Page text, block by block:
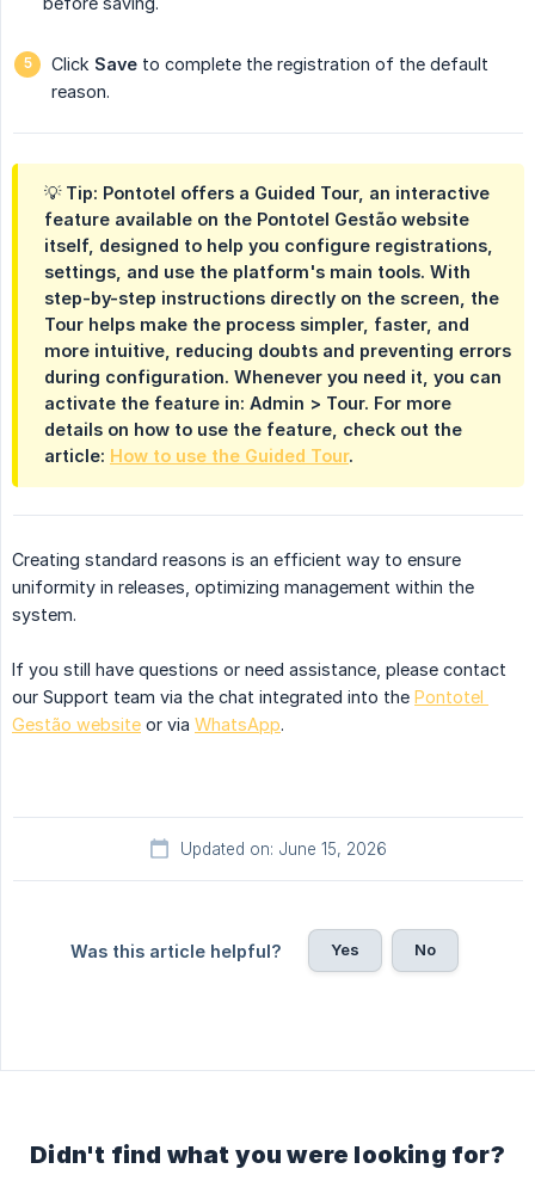
Click Save to complete the registration of the default
reason.
💡 Tip: Pontotel offers a Guided Tour, an interactive
feature available on the Pontotel Gestão website
itself, designed to help you configure registrations,
settings, and use the platform's main tools. With
step-by-step instructions directly on the screen, the
Tour helps make the process simpler, faster, and
more intuitive, reducing doubts and preventing errors
during configuration. Whenever you need it, you can
activate the feature in: Admin > Tour. For more
details on how to use the feature, check out the
article: How to use the Guided Tour.
Creating standard reasons is an efficient way to ensure
uniformity in releases, optimizing management within the
system.
If you still have questions or need assistance, please contact
our Support team via the chat integrated into the Pontotel
Gestão website or via WhatsApp.
Updated on: June 15, 2026
Was this article helpful? Yes No
Didn't find what you were looking for?